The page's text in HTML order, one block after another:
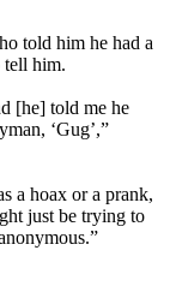
told him he had a
tell him.
[he] told me he
‘Gug’,”
a hoax or a prank,
just be trying to